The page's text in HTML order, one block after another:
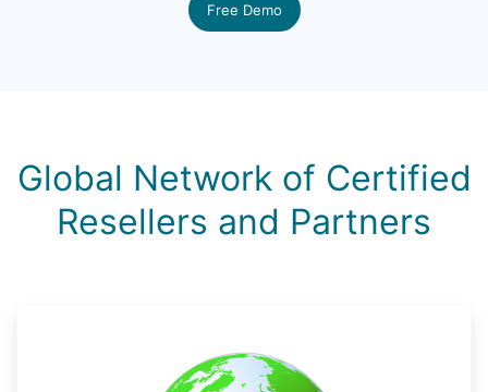
Free Demo
Global Network of Certified
Resellers and Partners